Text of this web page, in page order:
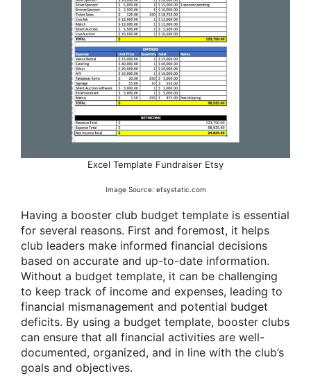
Excel Template Fundraiser Etsy
Image Source: etsystatic.com
Having a booster club budget template is essential
for several reasons. First and foremost, it helps
club leaders make informed financial decisions
based on accurate and up-to-date information.
Without a budget template, it can be challenging
to keep track of income and expenses, leading to
financial mismanagement and potential budget
deficits. By using a budget template, booster clubs
can ensure that all financial activities are well-
documented, organized, and in line with the club’s
goals and objectives.